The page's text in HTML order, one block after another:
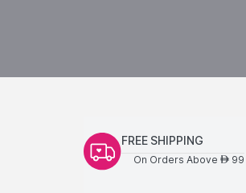
FREE SHIPPING
On Orders Above AED99